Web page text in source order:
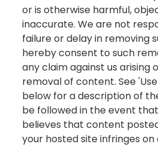
or is otherwise harmful,
inaccurate. We are not
failure or delay in removing
hereby consent to such
any claim against us arising
removal of content. See
below for a description of
be followed in the event
believes that content
your hosted site infringes